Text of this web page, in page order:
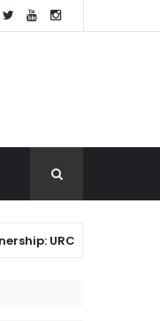
Flour and Sariaya